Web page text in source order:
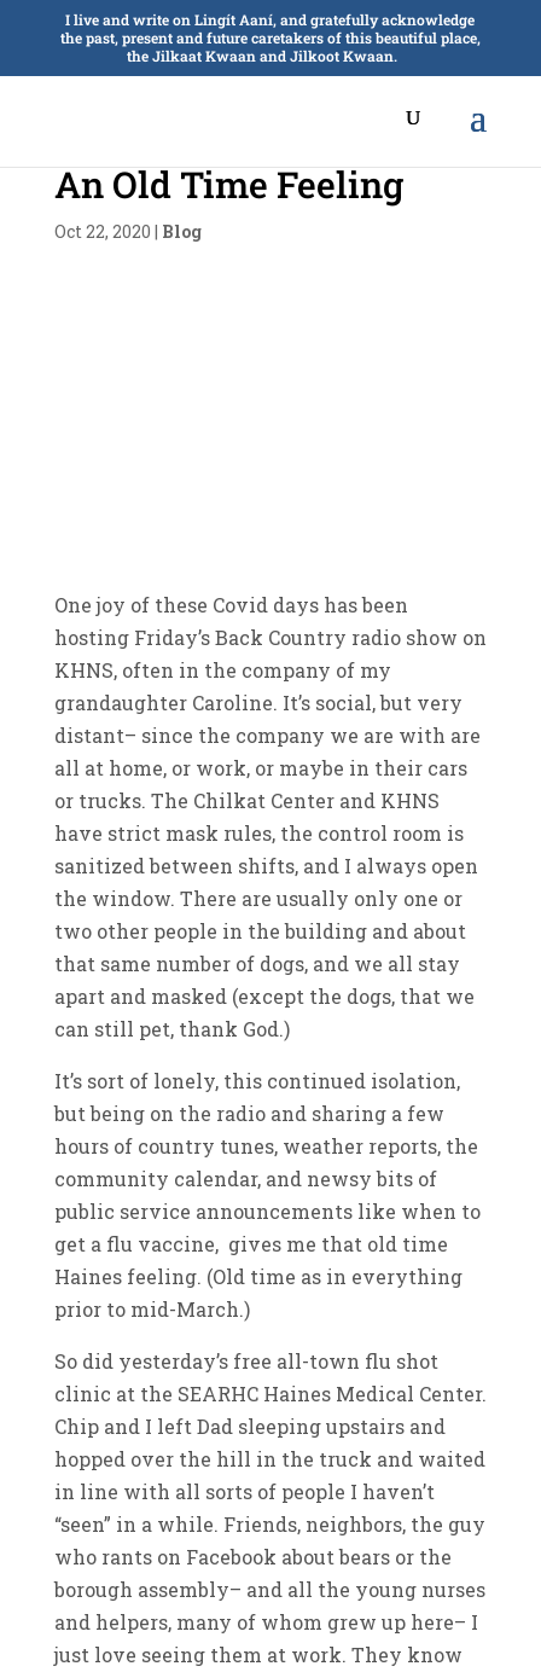
I live and write on Lingít Aaní, and gratefully acknowledge
the past, present and future caretakers of this beautiful place,
the Jilkaat Kwaan and Jilkoot Kwaan.
An Old Time Feeling
Oct 22, 2020 | Blog
One joy of these Covid days has been
hosting Friday’s Back Country radio show on
KHNS, often in the company of my
grandaughter Caroline. It’s social, but very
distant– since the company we are with are
all at home, or work, or maybe in their cars
or trucks. The Chilkat Center and KHNS
have strict mask rules, the control room is
sanitized between shifts, and I always open
the window. There are usually only one or
two other people in the building and about
that same number of dogs, and we all stay
apart and masked (except the dogs, that we
can still pet, thank God.)
It’s sort of lonely, this continued isolation,
but being on the radio and sharing a few
hours of country tunes, weather reports, the
community calendar, and newsy bits of
public service announcements like when to
get a flu vaccine, gives me that old time
Haines feeling. (Old time as in everything
prior to mid-March.)
So did yesterday’s free all-town flu shot
clinic at the SEARHC Haines Medical Center.
Chip and I left Dad sleeping upstairs and
hopped over the hill in the truck and waited
in line with all sorts of people I haven’t
“seen” in a while. Friends, neighbors, the guy
who rants on Facebook about bears or the
borough assembly– and all the young nurses
and helpers, many of whom grew up here– I
just love seeing them at work. They know